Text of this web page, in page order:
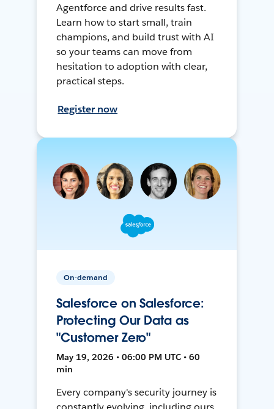
Agentforce and drive results fast.
Learn how to start small, train
champions, and build trust with AI
so your teams can move from
hesitation to adoption with clear,
practical steps.
Register now
On-demand
Salesforce on Salesforce:
Protecting Our Data as
"Customer Zero"
May 19, 2026 • 06:00 PM UTC • 60
min
Every company's security journey is